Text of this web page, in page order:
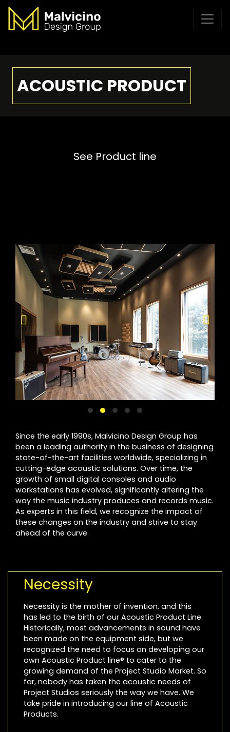
ACOUSTIC PRODUCT
See Product line
Since the early 1990s, Malvicino Design Group has
been a leading authority in the business of designing
state-of-the-art facilities worldwide, specializing in
cutting-edge acoustic solutions. Over time, the
growth of small digital consoles and audio
workstations has evolved, significantly altering the
way the music industry produces and records music.
As experts in this field, we recognize the impact of
these changes on the industry and strive to stay
ahead of the curve.
Necessity
Necessity is the mother of invention, and this
has led to the birth of our Acoustic Product Line.
Historically, most advancements in sound have
been made on the equipment side, but we
recognized the need to focus on developing our
own Acoustic Product line® to cater to the
growing demand of the Project Studio Market. So
far, nobody has taken the acoustic needs of
Project Studios seriously the way we have. We
take pride in introducing our line of Acoustic
Products.